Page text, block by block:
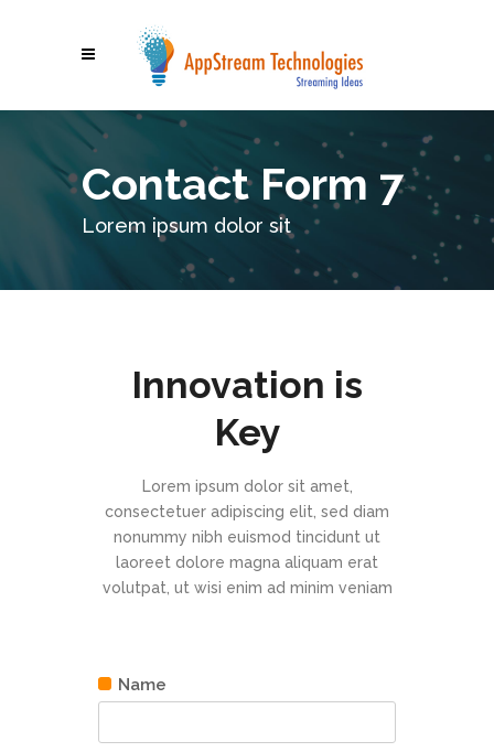
Contact Form 7
Lorem ipsum dolor sit
Innovation is
Key
Lorem ipsum dolor sit amet,
consectetuer adipiscing elit, sed diam
nonummy nibh euismod tincidunt ut
laoreet dolore magna aliquam erat
volutpat, ut wisi enim ad minim veniam
Name